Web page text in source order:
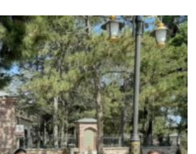
Home
About
Ertugrul Ghazi
Shop
Blog